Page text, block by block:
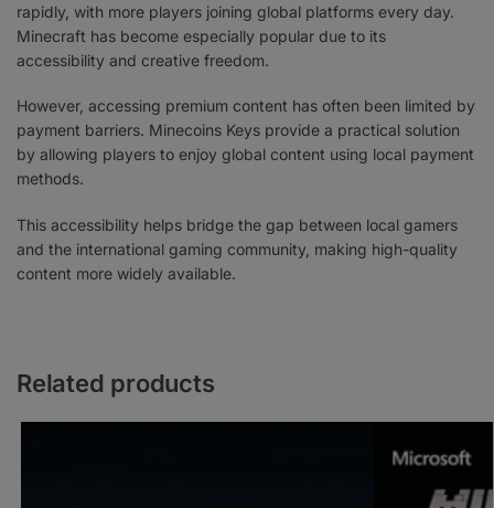
rapidly, with more players joining global platforms every day.
Minecraft has become especially popular due to its
accessibility and creative freedom.
However, accessing premium content has often been limited by
payment barriers. Minecoins Keys provide a practical solution
by allowing players to enjoy global content using local payment
methods.
This accessibility helps bridge the gap between local gamers
and the international gaming community, making high-quality
content more widely available.
Related products